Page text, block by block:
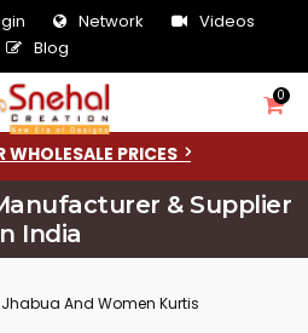
Network
Videos
Blog
0
WHOLESALE PRICES
& Supplier
India
And Women Kurtis